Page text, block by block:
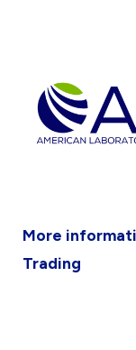
More
Trading